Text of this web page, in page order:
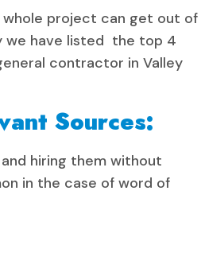
whole project can get out of
we have listed the top 4
contractor in Valley
Sources:
hiring them without
in the case of word of